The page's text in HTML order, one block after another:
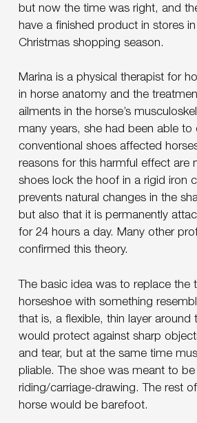
but now the time was right, and
have a finished product in stores
Christmas shopping season.
Marina is a physical therapist for
in horse anatomy and the
ailments in the horse’s
many years, she had been able to
conventional shoes affected
reasons for this harmful effect are
shoes lock the hoof in a rigid iron
prevents natural changes in the
but also that it is permanently
for 24 hours a day. Many other
confirmed this theory.
The basic idea was to replace the
horseshoe with something
that is, a flexible, thin layer around
would protect against sharp
and tear, but at the same time
pliable. The shoe was meant to
riding/carriage-drawing. The rest
horse would be barefoot.